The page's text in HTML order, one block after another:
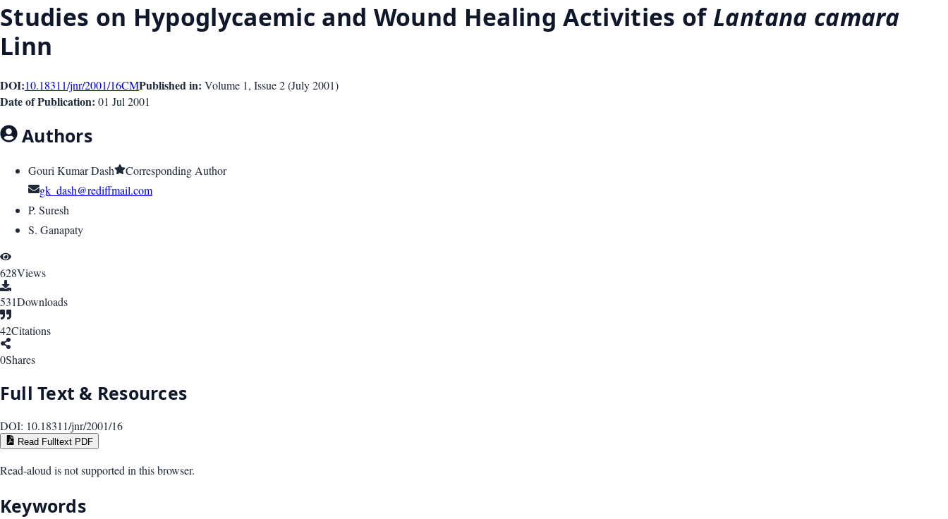
Studies on Hypoglycaemic and Wound Healing Activities ofLantana camara
Linn
DOI:10.18311/jnr/2001/16CMPublished in: Volume 1, Issue2(July 2001)
Date of Publication: 01 Jul 2001
Authors
Gouri Kumar Dash
Corresponding Author
gk_dash@rediffmail.com
P. Suresh
S. Ganapaty
628Views
531Downloads
42Citations
0Shares
Full Text & Resources
DOI: 10.18311/jnr/2001/16
Read Fulltext PDF
Read-aloud is not supported in this browser.
Keywords